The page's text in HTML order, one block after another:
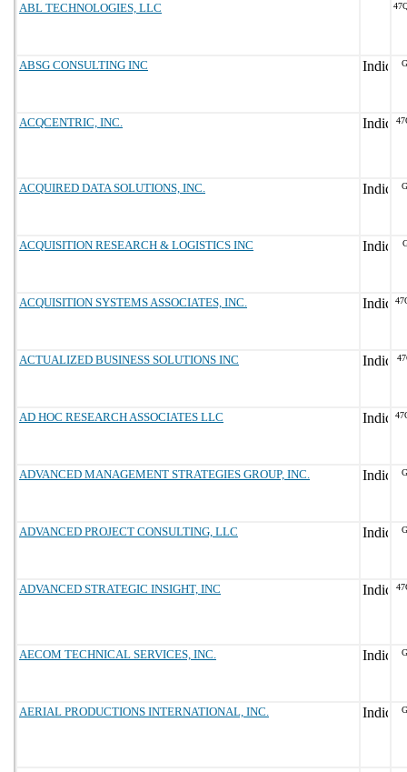
ABL TECHNOLOGIES, LLC
ABSG CONSULTING INC
ACQCENTRIC, INC.
ACQUIRED DATA SOLUTIONS, INC.
ACQUISITION RESEARCH & LOGISTICS INC
ACQUISITION SYSTEMS ASSOCIATES, INC.
ACTUALIZED BUSINESS SOLUTIONS INC
AD HOC RESEARCH ASSOCIATES LLC
ADVANCED MANAGEMENT STRATEGIES GROUP, INC.
ADVANCED PROJECT CONSULTING, LLC
ADVANCED STRATEGIC INSIGHT, INC
AECOM TECHNICAL SERVICES, INC.
AERIAL PRODUCTIONS INTERNATIONAL, INC.